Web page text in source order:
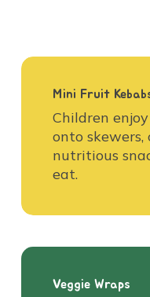
Mini Fruit
Children
onto
nutritious
eat.
Veggie Wraps